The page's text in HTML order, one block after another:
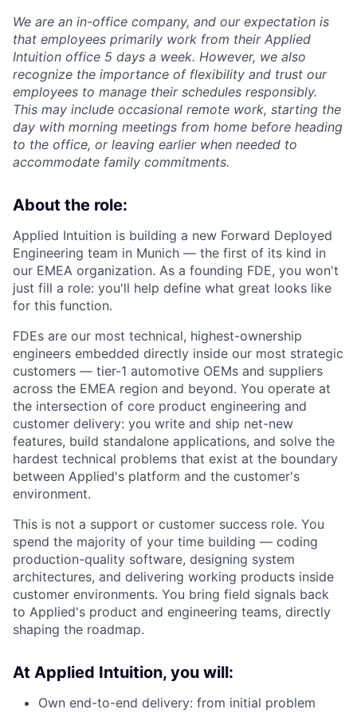
We are an in-office company, and our expectation is
that employees primarily work from their Applied
Intuition office 5 days a week. However, we also
recognize the importance of flexibility and trust our
employees to manage their schedules responsibly.
This may include occasional remote work, starting the
day with morning meetings from home before heading
to the office, or leaving earlier when needed to
accommodate family commitments.
About the role:
Applied Intuition is building a new Forward Deployed
Engineering team in Munich — the first of its kind in
our EMEA organization. As a founding FDE, you won't
just fill a role: you'll help define what great looks like
for this function.
FDEs are our most technical, highest-ownership
engineers embedded directly inside our most strategic
customers — tier-1 automotive OEMs and suppliers
across the EMEA region and beyond. You operate at
the intersection of core product engineering and
customer delivery: you write and ship net-new
features, build standalone applications, and solve the
hardest technical problems that exist at the boundary
between Applied's platform and the customer's
environment.
This is not a support or customer success role. You
spend the majority of your time building — coding
production-quality software, designing system
architectures, and delivering working products inside
customer environments. You bring field signals back
to Applied's product and engineering teams, directly
shaping the roadmap.
At Applied Intuition, you will:
Own end-to-end delivery: from initial problem